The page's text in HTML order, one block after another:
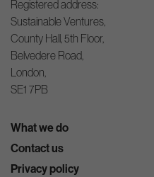
Registered address:
Sustainable Ventures,
County Hall, 5th Floor,
Belvedere Road,
London,
SE1 7PB
What we do
Contact us
Privacy policy